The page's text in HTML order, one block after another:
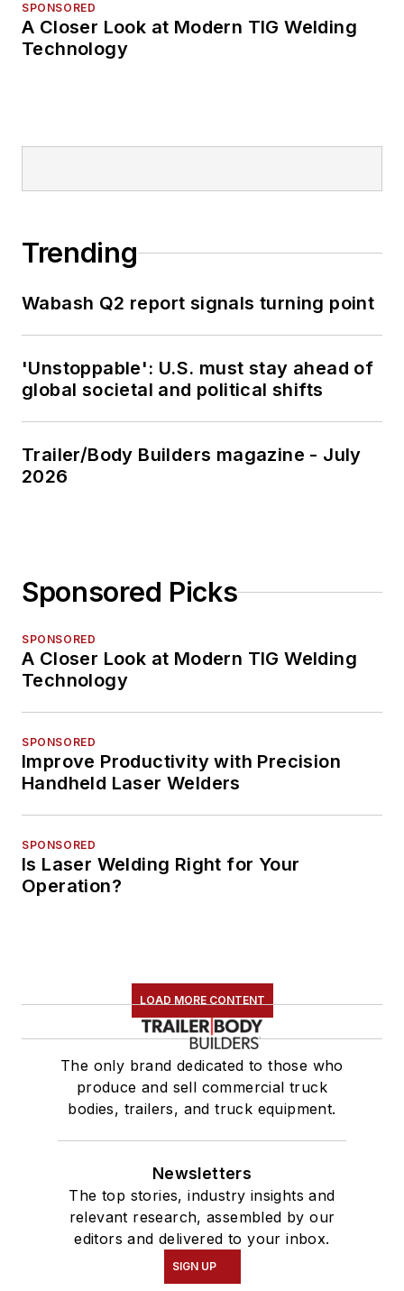
SPONSORED
A Closer Look at Modern TIG Welding
Technology
Trending
Wabash Q2 report signals turning point
'Unstoppable': U.S. must stay ahead of
global societal and political shifts
Trailer/Body Builders magazine - July
2026
Sponsored Picks
SPONSORED
A Closer Look at Modern TIG Welding
Technology
SPONSORED
Improve Productivity with Precision
Handheld Laser Welders
SPONSORED
Is Laser Welding Right for Your
Operation?
LOAD MORE CONTENT
The only brand dedicated to those who
produce and sell commercial truck
bodies, trailers, and truck equipment.
Newsletters
The top stories, industry insights and
relevant research, assembled by our
editors and delivered to your inbox.
SIGN UP